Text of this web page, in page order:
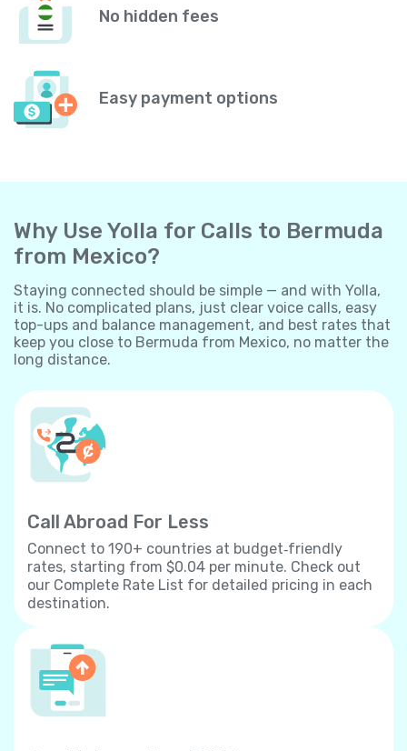
No hidden fees
Easy payment options
Why Use Yolla for Calls to Bermuda
from Mexico?
Staying connected should be simple — and with Yolla,
it is. No complicated plans, just clear voice calls, easy
top-ups and balance management, and best rates that
keep you close to Bermuda from Mexico, no matter the
long distance.
Call Abroad For Less
Connect to 190+ countries at budget‐friendly
rates, starting from $0.04 per minute. Check out
our Complete Rate List for detailed pricing in each
destination.